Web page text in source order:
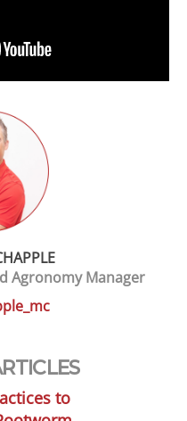
Agronomy Manager
to